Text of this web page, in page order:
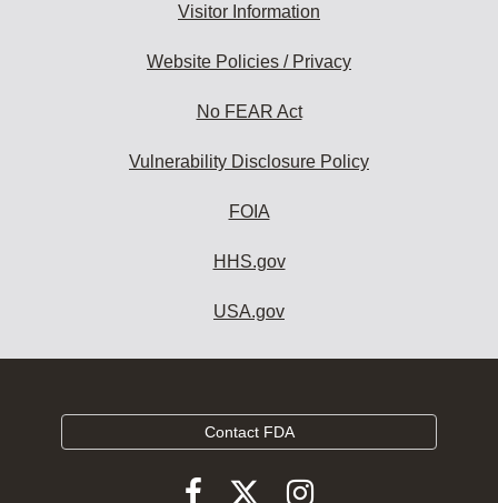
Visitor Information
Website Policies / Privacy
No FEAR Act
Vulnerability Disclosure Policy
FOIA
HHS.gov
USA.gov
Contact FDA
FollowFollowFollow